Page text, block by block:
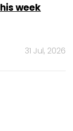
week
31 Jul, 2026